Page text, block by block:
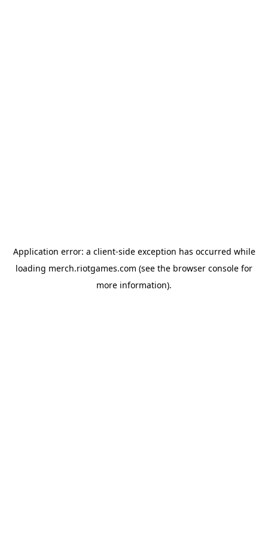
Application error: a client-side exception has occurred while
loading merch.riotgames.com (see the browser console for
more information).